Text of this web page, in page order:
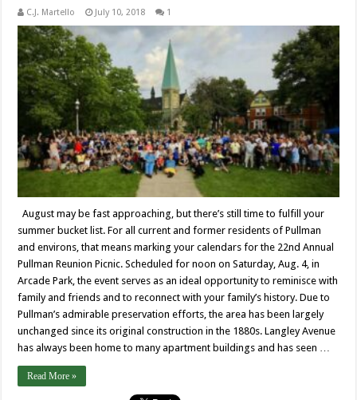
C.J. Martello July 10, 2018 1
August may be fast approaching, but there’s still time to fulfill your
summer bucket list. For all current and former residents of Pullman
and environs, that means marking your calendars for the 22nd Annual
Pullman Reunion Picnic. Scheduled for noon on Saturday, Aug. 4, in
Arcade Park, the event serves as an ideal opportunity to reminisce with
family and friends and to reconnect with your family’s history. Due to
Pullman’s admirable preservation efforts, the area has been largely
unchanged since its original construction in the 1880s. Langley Avenue
has always been home to many apartment buildings and has seen …
Read More »